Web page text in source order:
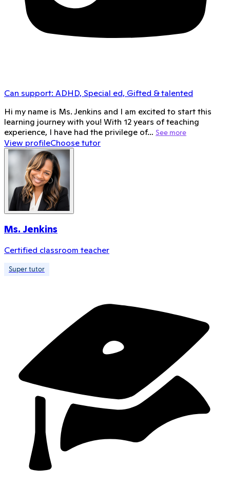
Can support: ADHD, Special ed, Gifted & talented
Hi my name is Ms. Jenkins and I am excited to start this
learning journey with you! With 12 years of teaching
experience, I have had the privilege of… See more
View profileChoose tutor
Ms. Jenkins
Certified classroom teacher
Super tutor